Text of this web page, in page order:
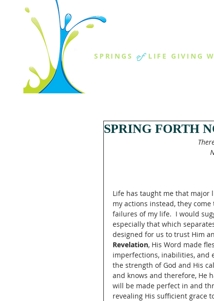
SPRINGS of LIFE GIVING
SPRING FORTH
Life has taught me that major
my actions instead, they
failures of my life.  I would
especially that which
designed for us to trust Him
Revelation, His Word made
imperfections, inabilities, and
the strength of God and His
and knows and therefore, He
will be made perfect in and
revealing His sufficient grace